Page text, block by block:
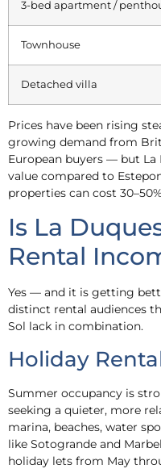
3-bed apartment /
Townhouse
Detached villa
Prices have been rising
growing demand from
European buyers — but La
value compared to
properties can cost
Is La
Rental
Yes — and it is getting
distinct rental audiences
Sol lack in combination.
Holiday
Summer occupancy is
seeking a quieter, more
marina, beaches, water
like Sotogrande and
holiday lets from May